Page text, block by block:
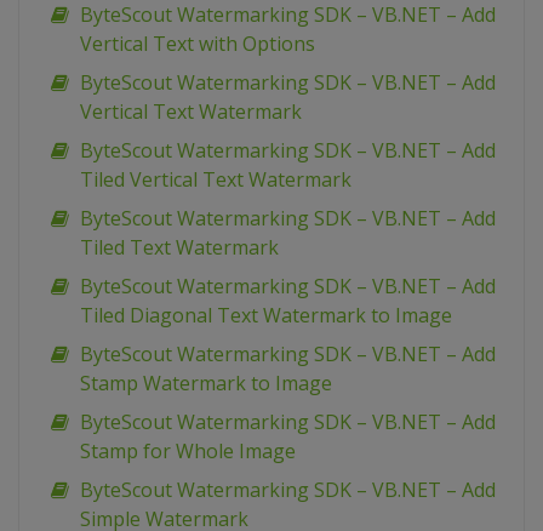
ByteScout Watermarking SDK – VB.NET – Add
Vertical Text with Options
ByteScout Watermarking SDK – VB.NET – Add
Vertical Text Watermark
ByteScout Watermarking SDK – VB.NET – Add
Tiled Vertical Text Watermark
ByteScout Watermarking SDK – VB.NET – Add
Tiled Text Watermark
ByteScout Watermarking SDK – VB.NET – Add
Tiled Diagonal Text Watermark to Image
ByteScout Watermarking SDK – VB.NET – Add
Stamp Watermark to Image
ByteScout Watermarking SDK – VB.NET – Add
Stamp for Whole Image
ByteScout Watermarking SDK – VB.NET – Add
Simple Watermark